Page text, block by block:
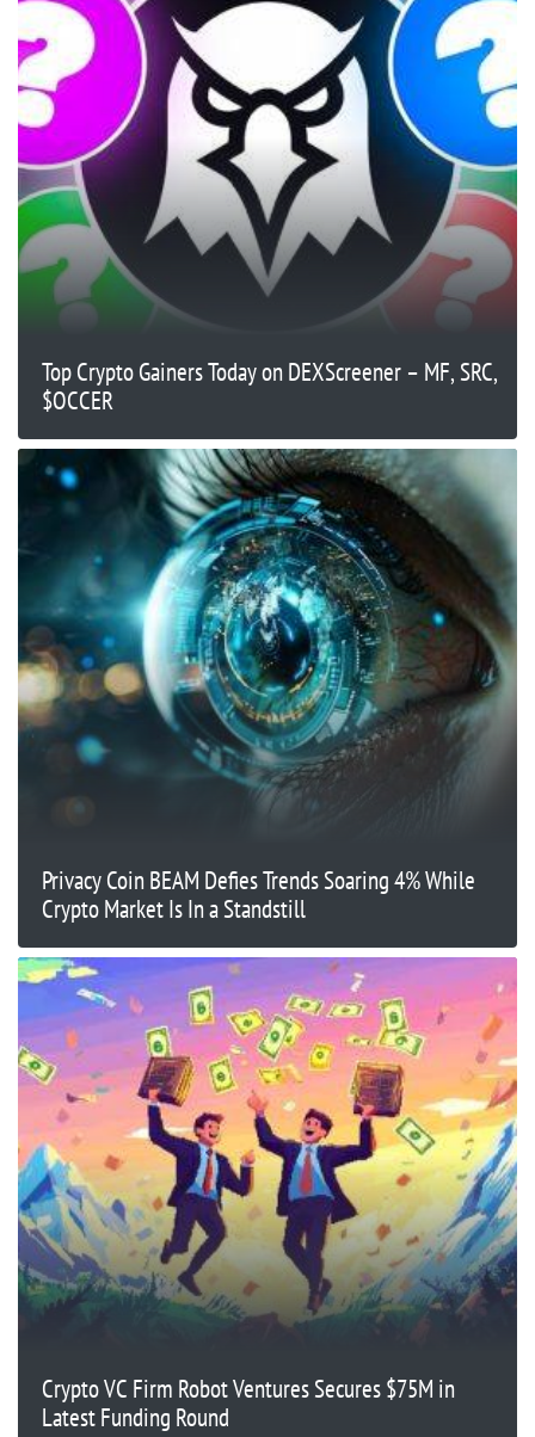
Top Crypto Gainers Today on DEXScreener – MF, SRC,
$OCCER
Privacy Coin BEAM Defies Trends Soaring 4% While
Crypto Market Is In a Standstill
Crypto VC Firm Robot Ventures Secures $75M in
Latest Funding Round